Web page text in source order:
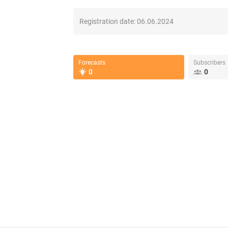
Registration date:06.06.2024
Forecasts
0
Subscribers
0